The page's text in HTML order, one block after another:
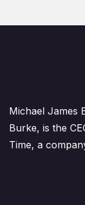
Michael James
Burke, is the
Time, a